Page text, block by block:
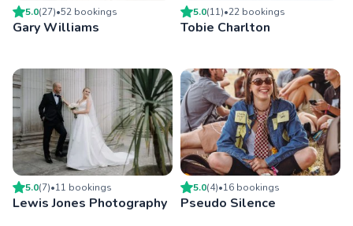
5.0(27)•52 bookings
Gary Williams
5.0(11)•22 bookings
Tobie Charlton
5.0(7)•11 bookings
Lewis Jones Photography
5.0(4)•16 bookings
Pseudo Silence